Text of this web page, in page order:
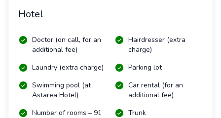
Hotel
Doctor (on call, for an
additional fee)
Hairdresser (extra
charge)
Laundry (extra charge)
Parking lot
Swimming pool (at
Astarea Hotel)
Car rental (for an
additional fee)
Number of rooms – 91
Trunk